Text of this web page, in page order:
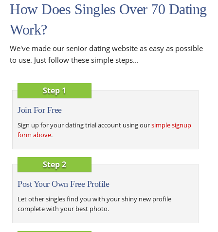
How Does Singles Over 70 Dating
Work?
We've made our senior dating website as easy as possible
to use. Just follow these simple steps...
Step 1
Join For Free
Sign up for your dating trial account using oursimple signup
form above.
Step 2
Post Your Own Free Profile
Let other singles find you with your shiny new profile
complete with your best photo.